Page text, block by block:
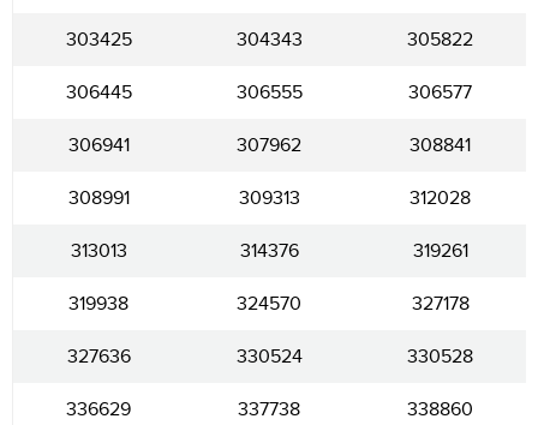
303425 304343 305822
306445 306555 306577
306941 307962 308841
308991 309313 312028
313013 314376 319261
319938 324570 327178
327636 330524 330528
336629 337738 338860